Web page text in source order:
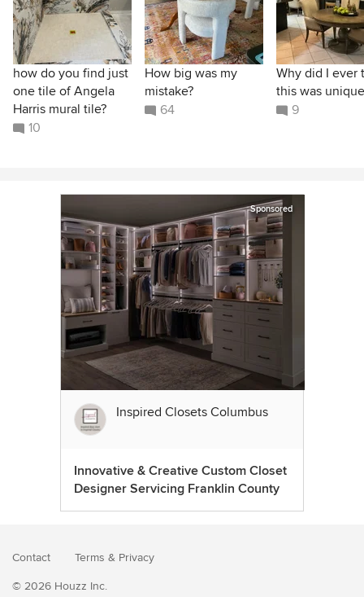
how do you find just
one tile of Angela
Harris mural tile?
10
How big was my
mistake?
64
Why did I ever
this was
9
Sponsored
Inspired Closets Columbus
Innovative & Creative Custom Closet
Designer Servicing Franklin County
Contact Terms & Privacy
© 2026 Houzz Inc.